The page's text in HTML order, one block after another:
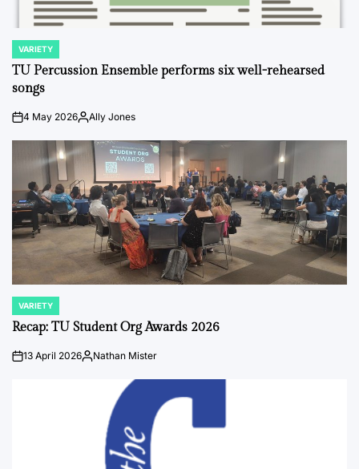
POSTED
IN
VARIETY
TU Percussion Ensemble performs six well-rehearsed
songs
on4 May 2026PostedAlly Jones
POSTED
IN
VARIETY
Recap: TU Student Org Awards 2026
on13 April 2026Posted
Nathan Mister